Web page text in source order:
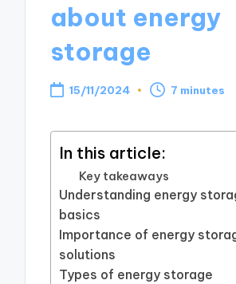
about energy
storage
15/11/2024 7 minutes
In this article:
Key takeaways
Understanding energy
basics
Importance of energy
solutions
Types of energy storage